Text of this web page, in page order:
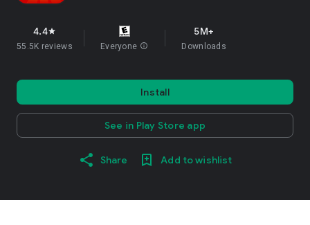
4.4star
55.5K reviews Everyone info
5M+
Downloads
Install
See in Play Store app
Share Add to wishlist